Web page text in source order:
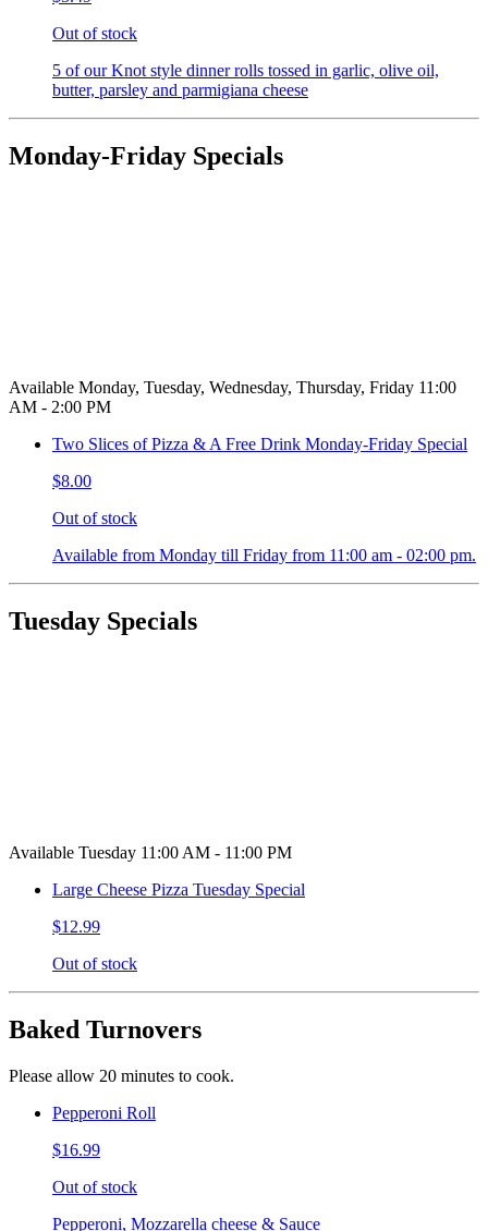
Out of stock
5 of our Knot style dinner rolls tossed in garlic, olive oil,
butter, parsley and parmigiana cheese
Monday-Friday Specials
Available Monday, Tuesday, Wednesday, Thursday, Friday 11:00
AM - 2:00 PM
Two Slices of Pizza & A Free Drink Monday-Friday Special
$8.00
Out of stock
Available from Monday till Friday from 11:00 am - 02:00 pm.
Tuesday Specials
Available Tuesday 11:00 AM - 11:00 PM
Large Cheese Pizza Tuesday Special
$12.99
Out of stock
Baked Turnovers
Please allow 20 minutes to cook.
Pepperoni Roll
$16.99
Out of stock
Pepperoni, Mozzarella cheese & Sauce